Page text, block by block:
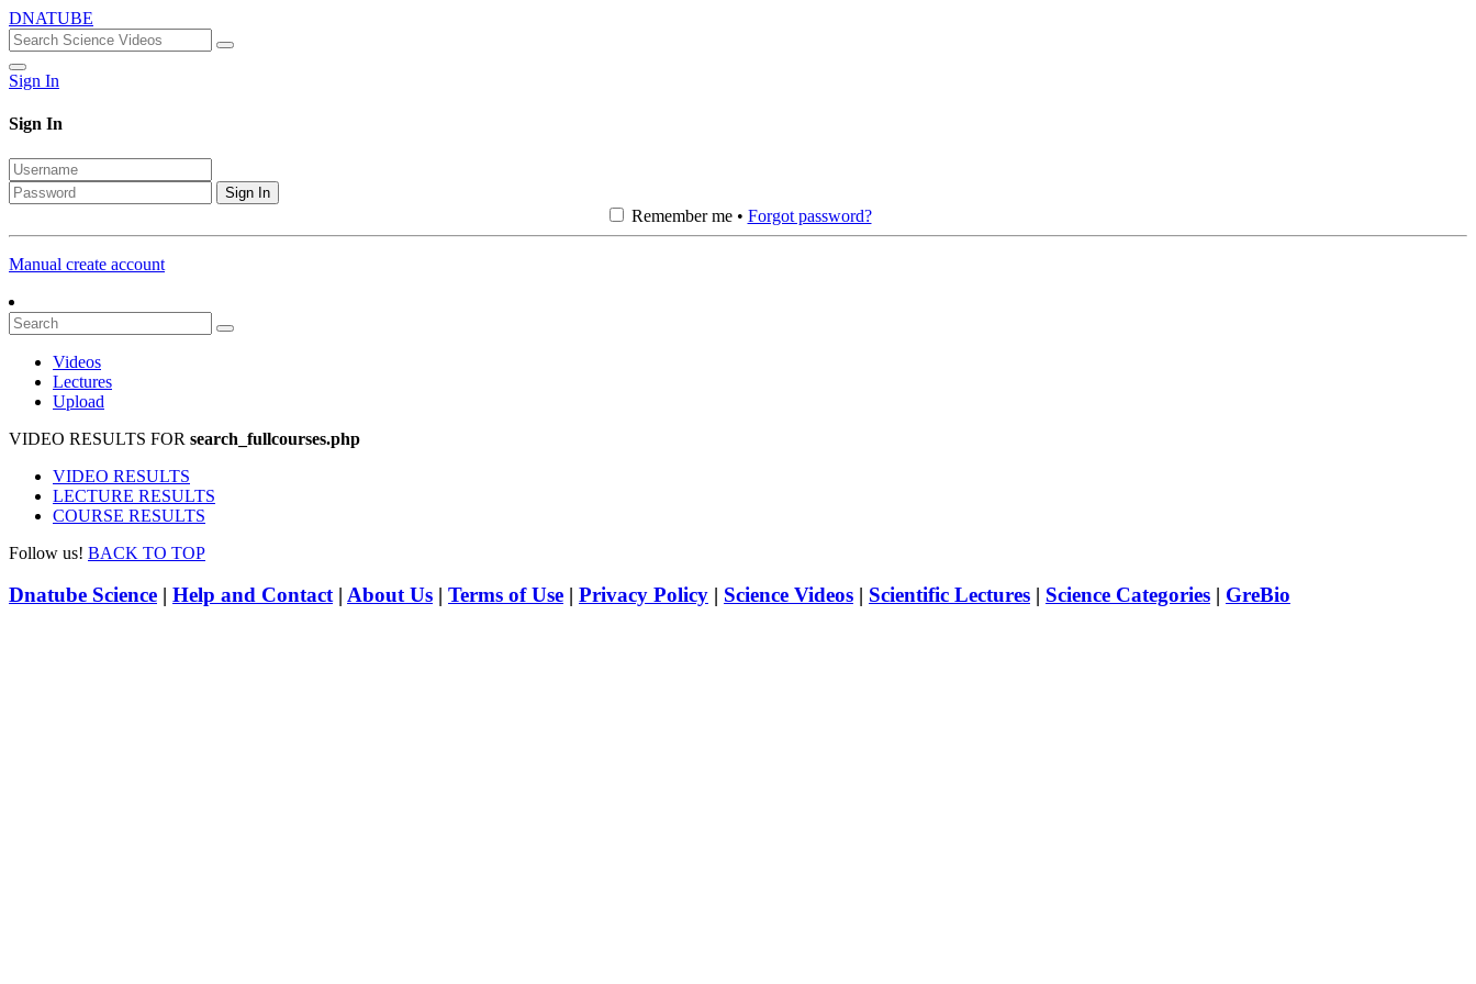
DNATUBE
Sign In
Sign In
Sign In
Remember me • Forgot password?
Manual create account
Videos
Lectures
Upload
VIDEO RESULTS FOR search_fullcourses.php
VIDEO RESULTS
LECTURE RESULTS
COURSE RESULTS
Follow us! BACK TO TOP
Dnatube Science | Help and Contact| About Us | Terms of Use | Privacy Policy | Science Videos | Scientific Lectures | Science Categories | GreBio